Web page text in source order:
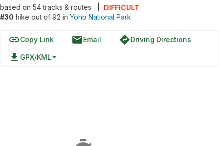
based on 54tracks & routes
DIFFICULT
#30 hike out of 92 in Yoho National Park
linkCopy Link emailEmail directionsDriving Directions
file_download GPX/KML